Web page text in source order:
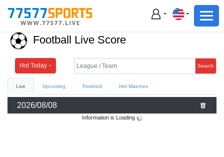
Football
Basketball
Live
Sports News
Football Basketball
Football Live Score
Hot Today Search
Live Upcoming Finished Hot Matches
2026/08/08
Information is Loading